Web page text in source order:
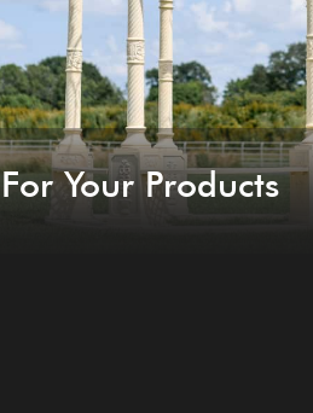
Your Products